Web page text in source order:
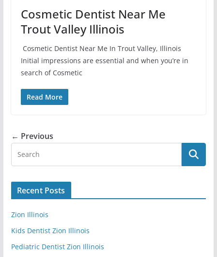
Cosmetic Dentist Near Me
Trout Valley Illinois
Cosmetic Dentist Near Me In Trout Valley, Illinois
Initial impressions are essential and when you’re in
search of Cosmetic
Read More
← Previous
Recent Posts
Zion Illinois
Kids Dentist Zion Illinois
Pediatric Dentist Zion Illinois